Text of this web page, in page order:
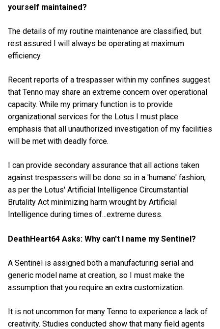
yourself maintained?
The details of my routine maintenance are classified, but
rest assured I will always be operating at maximum
efficiency.
Recent reports of a trespasser within my confines suggest
that Tenno may share an extreme concern over operational
capacity. While my primary function is to provide
organizational services for the Lotus I must place
emphasis that all unauthorized investigation of my facilities
will be met with deadly force.
I can provide secondary assurance that all actions taken
against trespassers will be done so in a 'humane' fashion,
as per the Lotus' Artificial Intelligence Circumstantial
Brutality Act minimizing harm wrought by Artificial
Intelligence during times of...extreme duress.
DeathHeart64 Asks: Why can't I name my Sentinel?
A Sentinel is assigned both a manufacturing serial and
generic model name at creation, so I must make the
assumption that you require an extra customization.
It is not uncommon for many Tenno to experience a lack of
creativity. Studies conducted show that many field agents